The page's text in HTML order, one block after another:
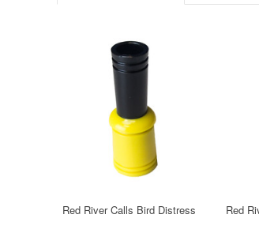
Red River Calls Bird Distress
Red